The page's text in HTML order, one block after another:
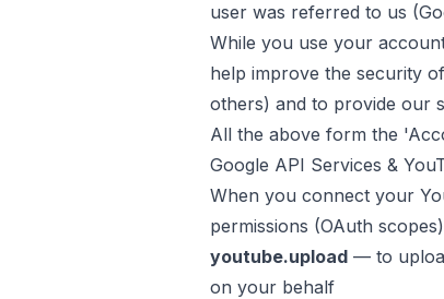
user was referred to us
While you use your
help improve the security
others) and to provide our
All the above form the
Google API Services &
When you connect your
permissions (OAuth
youtube.upload — to
on your behalf